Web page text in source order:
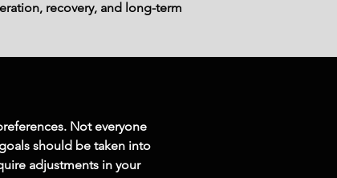
recovery, and long-term
Not everyone
should be taken into
adjustments in your